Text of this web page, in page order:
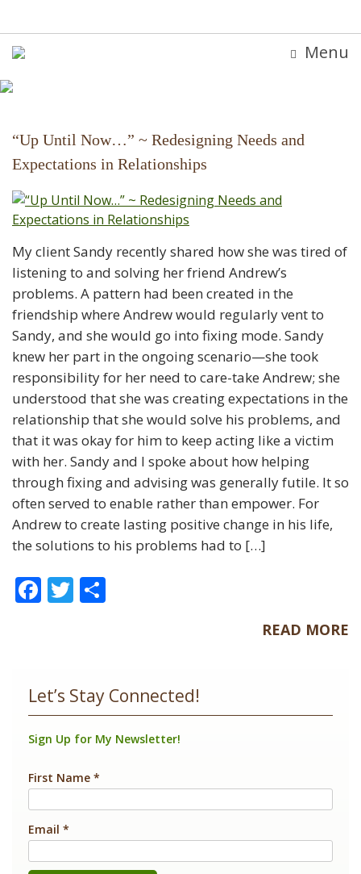
Menu
“Up Until Now…” ~ Redesigning Needs and
Expectations in Relationships
My client Sandy recently shared how she was tired of
listening to and solving her friend Andrew’s
problems. A pattern had been created in the
friendship where Andrew would regularly vent to
Sandy, and she would go into fixing mode. Sandy
knew her part in the ongoing scenario—she took
responsibility for her need to care-take Andrew; she
understood that she was creating expectations in the
relationship that she would solve his problems, and
that it was okay for him to keep acting like a victim
with her. Sandy and I spoke about how helping
through fixing and advising was generally futile. It so
often served to enable rather than empower. For
Andrew to create lasting positive change in his life,
the solutions to his problems had to […]
F
ac
o
o
k
T
w READ MORE
Let’s Stay Connected!
Sign Up for My Newsletter!
First Name *
Email *